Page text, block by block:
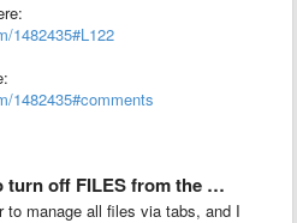
1482435#L122
1482435#comments
turn off FILES from the …
to manage all files via tabs, and I